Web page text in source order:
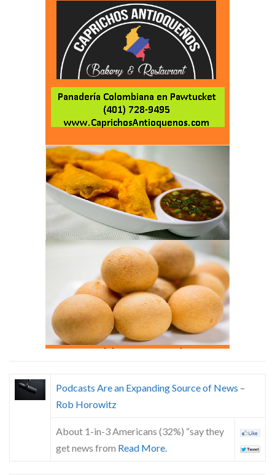
Podcasts Are an Expanding Source of News –
Rob Horowitz
About 1-in-3 Americans (32%) “say they
get news from Read More.